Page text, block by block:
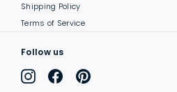
Shipping Policy
Terms of Service
Follow us
InstagramFacebookPinterest